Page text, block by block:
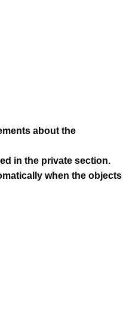
about the
in the private section.
when the objects